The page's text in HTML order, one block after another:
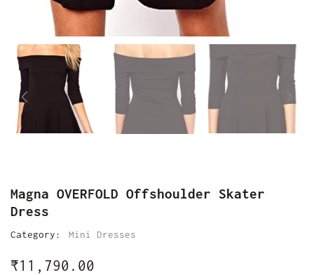
Magna OVERFOLD Offshoulder Skater
Dress
Category: Mini Dresses
₹11,790.00